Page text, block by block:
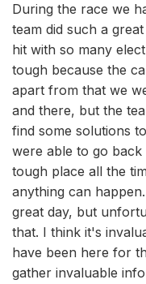
During the race we
team did such a
hit with so many
tough because the
apart from that we
and there, but the
find some solutions
were able to go
tough place all the
anything can
great day, but
that. I think it's
have been here for
gather invaluable